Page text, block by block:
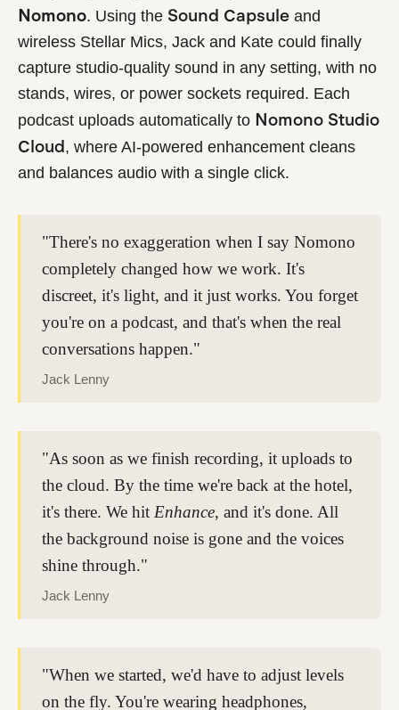
Nomono. Using the Sound Capsule and
wireless Stellar Mics, Jack and Kate could finally
capture studio-quality sound in any setting, with no
stands, wires, or power sockets required. Each
podcast uploads automatically to Nomono Studio
Cloud, where AI-powered enhancement cleans
and balances audio with a single click.
"There's no exaggeration when I say Nomono
completely changed how we work. It's
discreet, it's light, and it just works. You forget
you're on a podcast, and that's when the real
conversations happen."
Jack Lenny
"As soon as we finish recording, it uploads to
the cloud. By the time we're back at the hotel,
it's there. We hit Enhance, and it's done. All
the background noise is gone and the voices
shine through."
Jack Lenny
"When we started, we'd have to adjust levels
on the fly. You're wearing headphones,